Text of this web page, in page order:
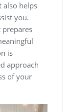
also helps
you.
prepares
is
approach
of your